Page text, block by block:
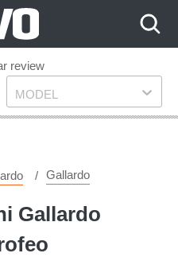
review
Model
MODEL
Gallardo
Gallardo